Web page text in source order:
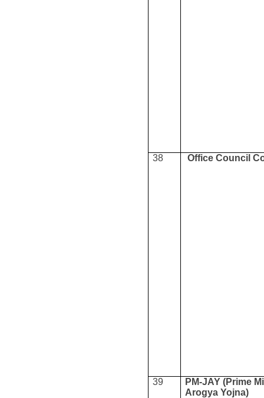
38 Office Council
39
PM-JAY (Prime
Arogya Yojna)